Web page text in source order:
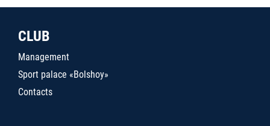
CLUB
Management
Sport palace «Bolshoy»
Contacts